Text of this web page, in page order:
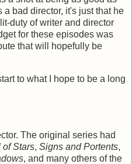
a bad director, it's just that he
duty of writer and director
for these episodes was
that will hopefully be
to what I hope to be a long
The original series had
of Stars, Signs and Portents,
, and many others of the